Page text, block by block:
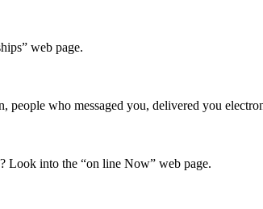
web page.
people who messaged you, delivered you
Look into the “on line Now” web page.